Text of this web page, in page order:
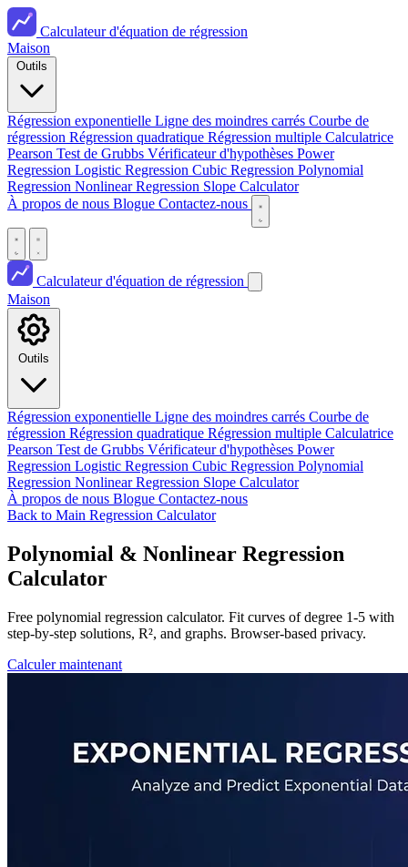
Calculateur d'équation de régression
Maison
Régression exponentielle Ligne des moindres carrés Courbe de
régression Régression quadratique Régression multiple Calculatrice
Pearson Test de Grubbs Vérificateur d'hypothèses Power
Regression Logistic Regression Cubic Regression Polynomial
Regression Nonlinear Regression Slope Calculator
À propos de nous Blogue Contactez-nous
Calculateur d'équation de régression
Maison
Outils
Régression exponentielle Ligne des moindres carrés Courbe de
régression Régression quadratique Régression multiple Calculatrice
Pearson Test de Grubbs Vérificateur d'hypothèses Power
Regression Logistic Regression Cubic Regression Polynomial
Regression Nonlinear Regression Slope Calculator
À propos de nous Blogue Contactez-nous
Back to Main Regression Calculator
Polynomial & Nonlinear Regression
Calculator
Free polynomial regression calculator. Fit curves of degree 1-5 with
step-by-step solutions, R², and graphs. Browser-based privacy.
Calculer maintenant